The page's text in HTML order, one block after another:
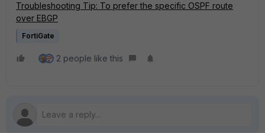
Troubleshooting Tip: To prefer the specific OSPF route
over EBGP
FortiGate
2 people like this